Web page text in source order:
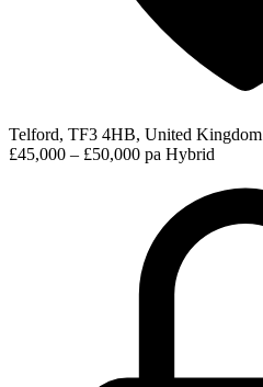
Telford, TF3 4HB, United Kingdom
£45,000 – £50,000 pa Hybrid